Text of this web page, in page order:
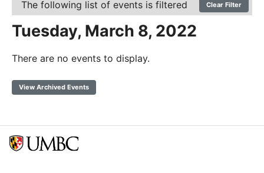
The following list of events is filtered Clear Filter
Tuesday, March 8, 2022
There are no events to display.
View Archived Events